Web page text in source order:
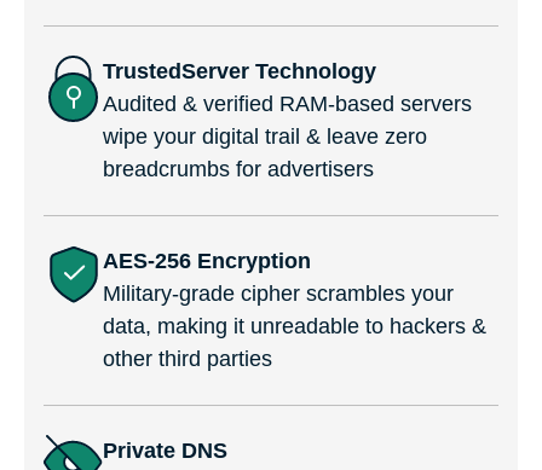
TrustedServer Technology
Audited & verified RAM-based servers
wipe your digital trail & leave zero
breadcrumbs for advertisers
AES-256 Encryption
Military-grade cipher scrambles your
data, making it unreadable to hackers &
other third parties
Private DNS